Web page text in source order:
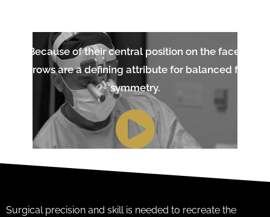
Because of their central position on the face,
eyebrows are a defining attribute for balanced facial
symmetry.
Surgical precision and skill is needed to recreate the